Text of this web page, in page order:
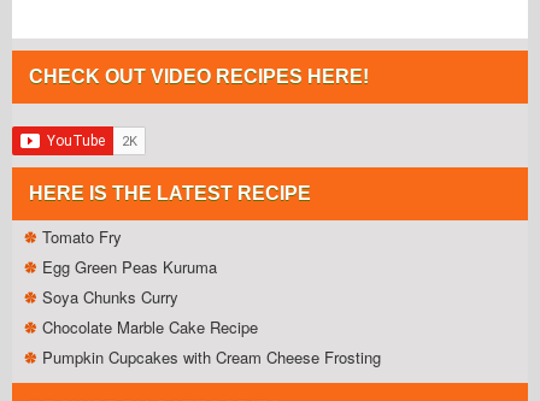
CHECK OUT VIDEO RECIPES HERE!
HERE IS THE LATEST RECIPE
Tomato Fry
Egg Green Peas Kuruma
Soya Chunks Curry
Chocolate Marble Cake Recipe
Pumpkin Cupcakes with Cream Cheese Frosting